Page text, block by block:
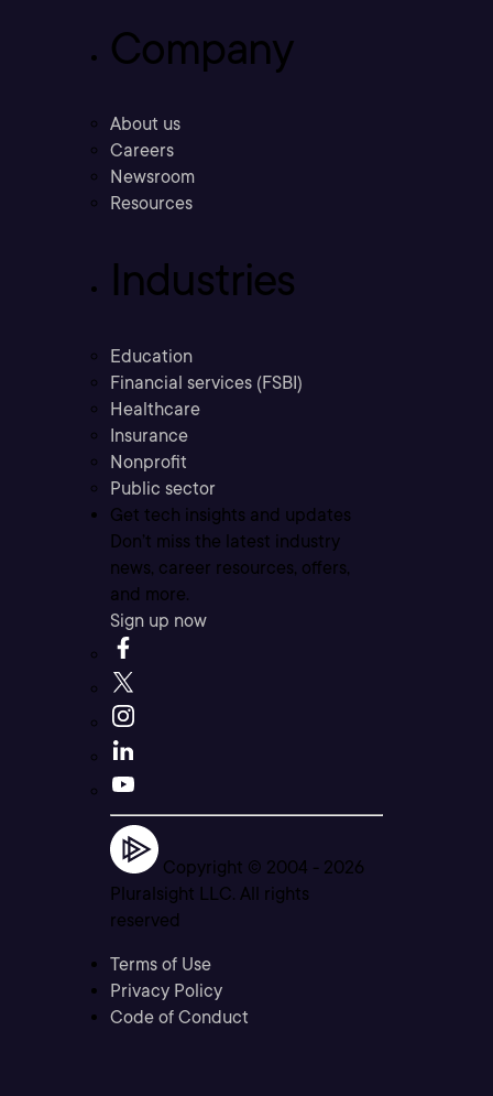
Company
About us
Careers
Newsroom
Resources
Industries
Education
Financial services (FSBI)
Healthcare
Insurance
Nonprofit
Public sector
Get tech insights and updates
Don’t miss the latest industry
news, career resources, offers,
and more.
Sign up now
Copyright © 2004 - 2026
Pluralsight LLC. All rights
reserved
Terms of Use
Privacy Policy
Code of Conduct